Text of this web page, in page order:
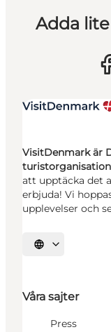
Adda
VisitDenmark är
att upptäcka det
erbjuda! Vi
upplevelser och
Välj språk
Våra sajter
Press